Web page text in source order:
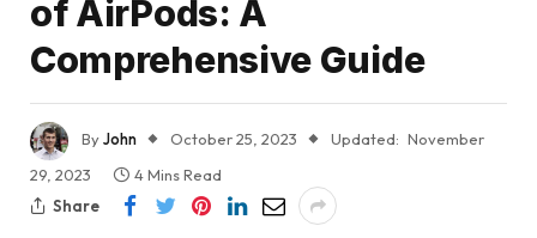
of AirPods: A
Comprehensive Guide
ByJohn October 25, 2023 Updated: November
29, 2023
4 Mins Read
Share